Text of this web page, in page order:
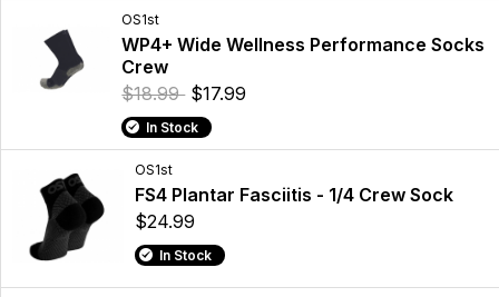
OS1st
WP4+ Wide Wellness Performance Socks
Crew
$18.99 $17.99
In Stock
OS1st
FS4 Plantar Fasciitis - 1/4 Crew Sock
$24.99
In Stock